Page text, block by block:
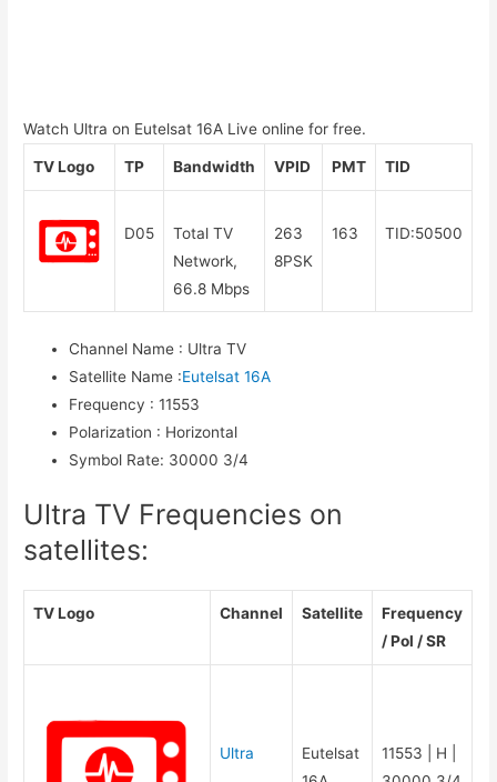
Watch Ultra on Eutelsat 16A Live online for free.
TV Logo TP Bandwidth VPID PMT TID
D05
Total TV
Network,
66.8 Mbps
263
8PSK
163 TID:50500
Channel Name : Ultra TV
Satellite Name :Eutelsat 16A
Frequency : 11553
Polarization : Horizontal
Symbol Rate: 30000 3/4
Ultra TV Frequencies on
satellites:
TV Logo Channel Satellite
Frequency
/ Pol / SR
Ultra
Eutelsat
11553 | H |